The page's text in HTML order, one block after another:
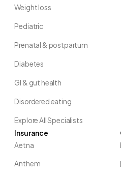
Weight loss
Pediatric
Prenatal & postpartum
Diabetes
GI & gut health
Disordered eating
Explore All Specialists
Insurance
Aetna
Anthem